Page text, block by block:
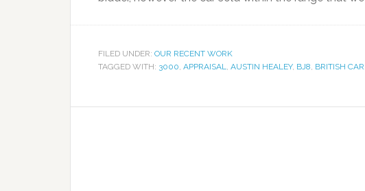
FILED UNDER: OUR RECENT WORK
TAGGED WITH: 3000, APPRAISAL, AUSTIN HEALEY, BJ8, BRITISH CAR